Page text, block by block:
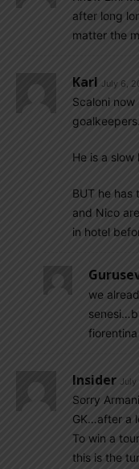
after long
matter the
Karl July 6,
Scaloni
goalkeepers.
He is a
BUT he has
and Nico
in hotel
we
Insider
Sorry
GK…after a
To win a
this is the